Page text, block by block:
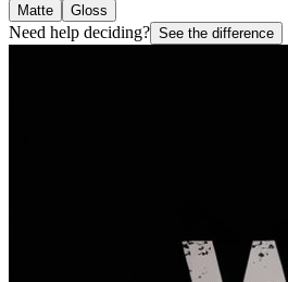
Matte
Gloss
Need help deciding? See the difference